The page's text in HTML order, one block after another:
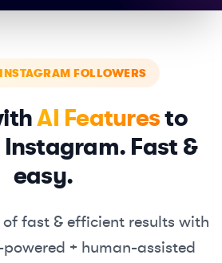
FOLLOWERS
AI Featuresto
Fast &
easy.
fast & efficient results with
powered + human-assisted